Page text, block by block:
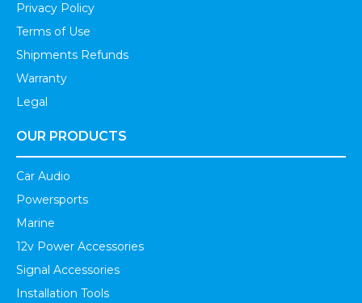
Privacy Policy
Terms of Use
Shipments Refunds
Warranty
Legal
OUR PRODUCTS
Car Audio
Powersports
Marine
12v Power Accessories
Signal Accessories
Installation Tools